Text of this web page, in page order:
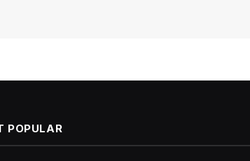
POPULAR